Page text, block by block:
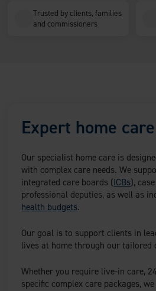
Trusted by clients, families
and commissioners
Expert home
Our specialist home care is
with complex care needs. We
integrated care boards (ICBs),
professional deputies, as well as
health budgets.
Our goal is to support clients in
lives at home through our tailored
Whether you require live-in care,
specific complex care packages,